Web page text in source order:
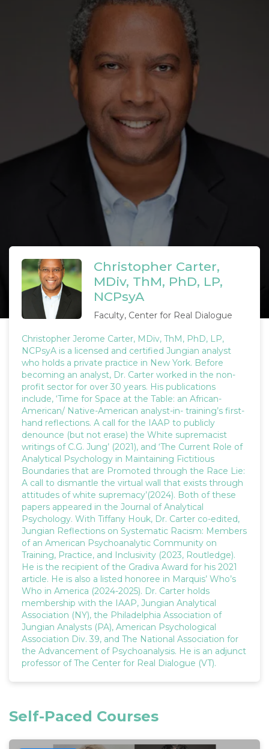
Christopher Carter,
MDiv, ThM, PhD, LP,
NCPsyA
Faculty, Center for Real Dialogue
Christopher Jerome Carter, MDiv, ThM, PhD, LP,
NCPsyA is a licensed and certified Jungian analyst
who holds a private practice in New York. Before
becoming an analyst, Dr. Carter worked in the non-
profit sector for over 30 years. His publications
include, ‘Time for Space at the Table: an African-
American/ Native-American analyst-in- training’s first-
hand reflections. A call for the IAAP to publicly
denounce (but not erase) the White supremacist
writings of C.G. Jung’ (2021), and ‘The Current Role of
Analytical Psychology in Maintaining Fictitious
Boundaries that are Promoted through the Race Lie:
A call to dismantle the virtual wall that exists through
attitudes of white supremacy’(2024). Both of these
papers appeared in the Journal of Analytical
Psychology. With Tiffany Houk, Dr. Carter co-edited,
Jungian Reflections on Systematic Racism: Members
of an American Psychoanalytic Community on
Training, Practice, and Inclusivity (2023, Routledge).
He is the recipient of the Gradiva Award for his 2021
article. He is also a listed honoree in Marquis’ Who’s
Who in America (2024-2025). Dr. Carter holds
membership with the IAAP, Jungian Analytical
Association (NY), the Philadelphia Association of
Jungian Analysts (PA), American Psychological
Association Div. 39, and The National Association for
the Advancement of Psychoanalysis. He is an adjunct
professor of The Center for Real Dialogue (VT).
Self-Paced Courses